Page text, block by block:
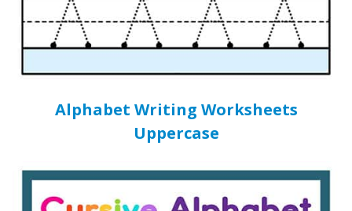
Alphabet Writing Worksheets
Uppercase